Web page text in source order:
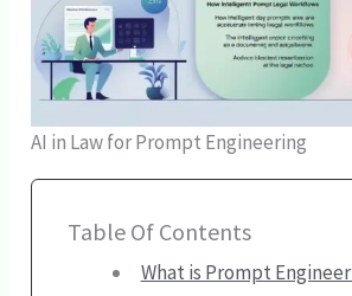
AI in Law for Prompt Engineering
Table Of Contents
What is Prompt